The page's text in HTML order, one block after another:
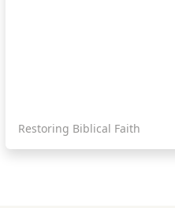
Restoring Biblical Faith